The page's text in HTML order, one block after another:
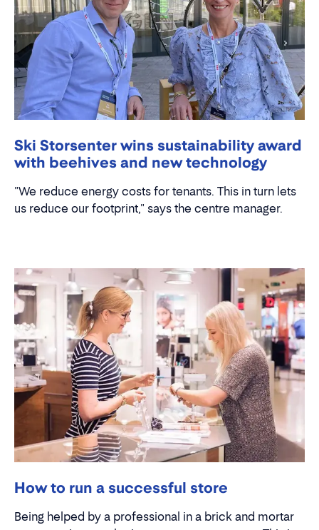
Ski Storsenter wins sustainability award
with beehives and new technology
"We reduce energy costs for tenants. This in turn lets
us reduce our footprint," says the centre manager.
How to run a successful store
Being helped by a professional in a brick and mortar